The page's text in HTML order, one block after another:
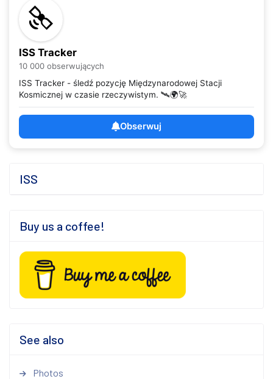
ISS Tracker
10 000 obserwujących
ISS Tracker - śledź pozycję Międzynarodowej Stacji
Kosmicznej w czasie rzeczywistym. 🛰️🌍🚀
Obserwuj
ISS
Buy us a coffee!
See also
Photos